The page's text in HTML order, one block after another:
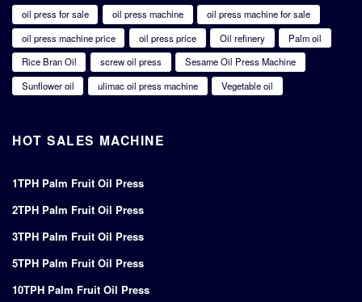
oil press for sale
oil press machine
oil press machine for sale
oil press machine price
oil press price Oil refinery
Palm oil
Rice Bran Oil
screw oil press
Sesame Oil Press Machine
Sunflower oil
ulimac oil press machine Vegetable oil
HOT SALES MACHINE
1TPH Palm Fruit Oil Press
2TPH Palm Fruit Oil Press
3TPH Palm Fruit Oil Press
5TPH Palm Fruit Oil Press
10TPH Palm Fruit Oil Press